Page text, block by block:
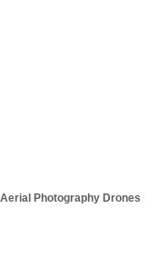
Aerial Photography Drones